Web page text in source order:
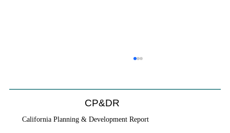
CP&DR
California Planning & Development Report